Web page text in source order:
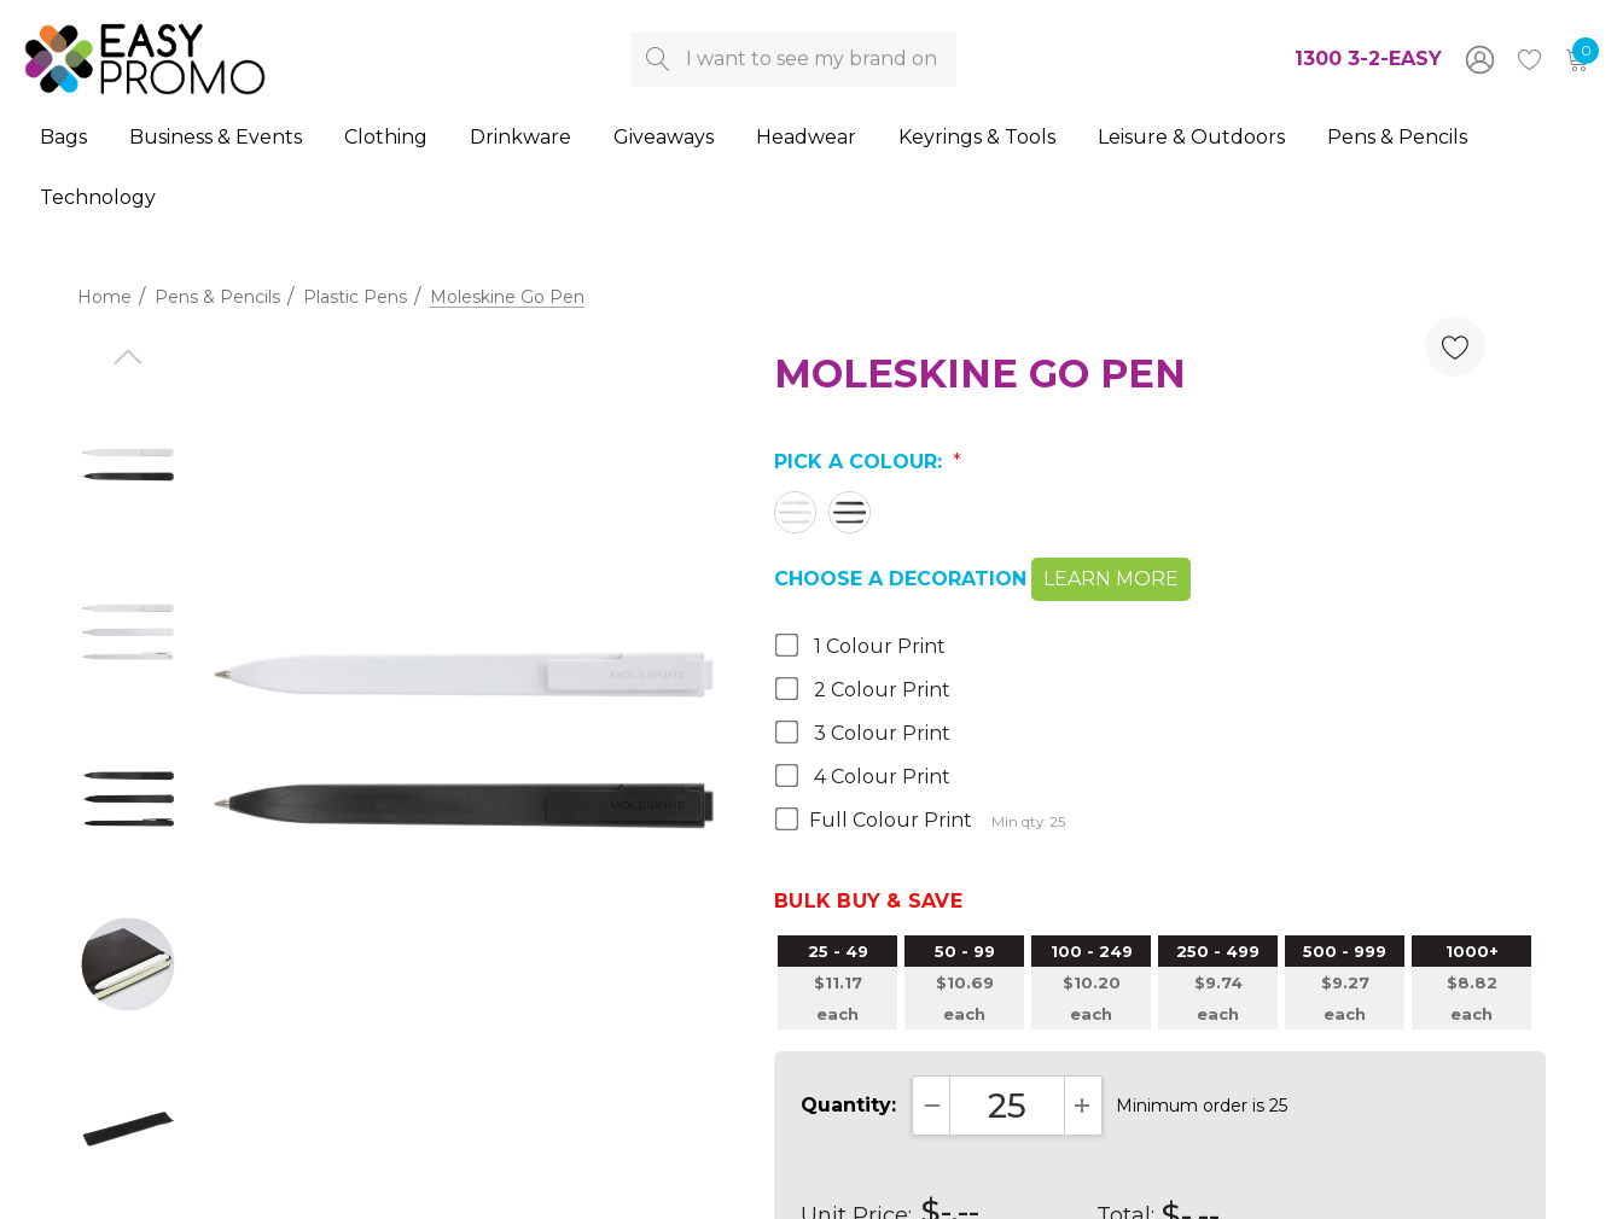
Search 1300 3-2-EASY 0
Bags Business & Events Clothing Drinkware Giveaways Headwear Keyrings & Tools Leisure & Outdoors Pens & Pencils
Technology
Home Pens & Pencils Plastic Pens Moleskine Go Pen
MOLESKINE GO PEN
PICK A COLOUR: *
CHOOSE A DECORATION LEARN MORE
1 Colour Print
2 Colour Print
3 Colour Print
4 Colour Print
Full Colour Print
Min qty: 25
BULK BUY & SAVE
25 - 49
$11.17
each
50 - 99
$10.69
each
100 - 249
$10.20
each
250 - 499
$9.74
each
500 - 999
$9.27
each
1000+
$8.82
each
Quantity:
DECREASE QUANTITY:INCREASE QUANTITY:
Minimum order is 25